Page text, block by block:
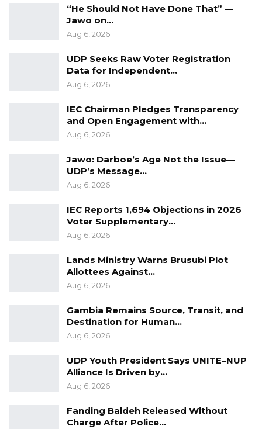
where possible, assist in building the capacity
of key officials to update and implement the
new policy,” they concluded.
“He Should Not Have Done That” —
Jawo on…
Aug 6, 2026
UDP Seeks Raw Voter Registration
Data for Independent…
Aug 6, 2026
IEC Chairman Pledges Transparency
and Open Engagement with…
Aug 6, 2026
Jawo: Darboe’s Age Not the Issue—
UDP’s Message…
Aug 6, 2026
IEC Reports 1,694 Objections in 2026
Voter Supplementary…
Aug 6, 2026
Lands Ministry Warns Brusubi Plot
Allottees Against…
Aug 6, 2026
Gambia Remains Source, Transit, and
Destination for Human…
Aug 6, 2026
UDP Youth President Says UNITE–NUP
Alliance Is Driven by…
Aug 6, 2026
Fanding Baldeh Released Without
Charge After Police…